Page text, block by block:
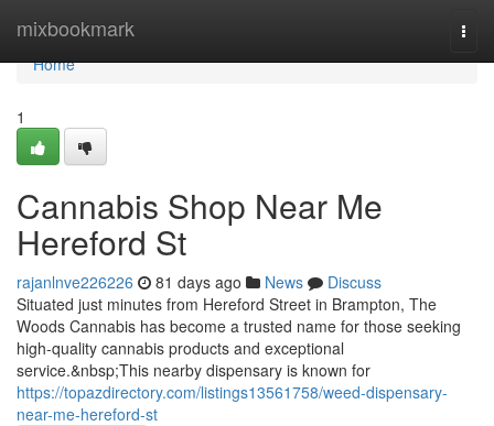
mixbookmark
Home
Home
1
Cannabis Shop Near Me
Hereford St
rajanlnve226226 81 days ago News
Discuss
Situated just minutes from Hereford Street in Brampton, The
Woods Cannabis has become a trusted name for those seeking
high-quality cannabis products and exceptional
service.&nbsp;This nearby dispensary is known for
https://topazdirectory.com/listings13561758/weed-dispensary-
near-me-hereford-st